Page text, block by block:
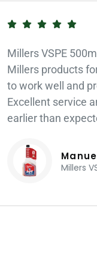
Millers VSPE
Millers products
to work well and
Excellent service
earlier than
Manue
Millers